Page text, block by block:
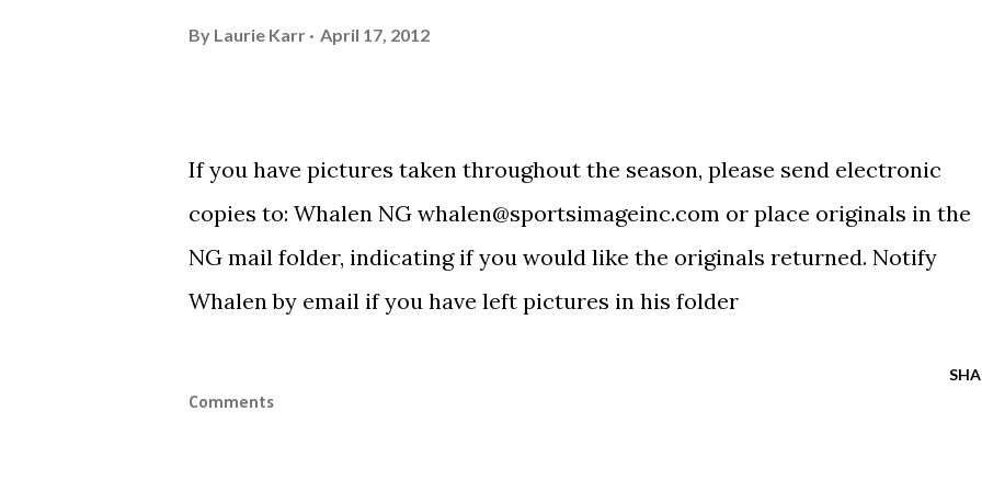
By Laurie Karr April 17, 2012
If you have pictures taken throughout the season, please send electronic
copies to: Whalen NG whalen@sportsimageinc.com or place originals in the
NG mail folder, indicating if you would like the originals returned. Notify
Whalen by email if you have left pictures in his folder
Comments